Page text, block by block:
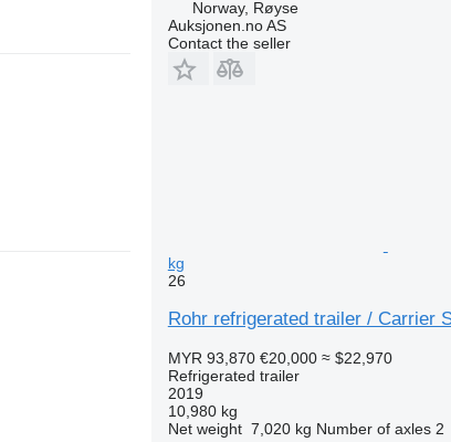
Norway, Røyse
Auksjonen.no AS
Contact the seller
kg
26
Rohr refrigerated trailer / Carrier
MYR 93,870 €20,000 ≈ $22,970
Refrigerated trailer
2019
10,980 kg
Net weight 7,020 kg Number of axles 2